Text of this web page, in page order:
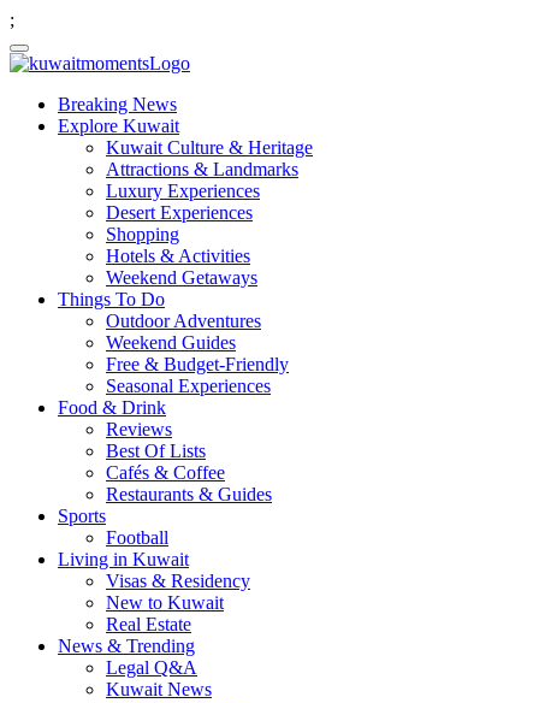
;
Breaking News
Explore Kuwait
Kuwait Culture & Heritage
Attractions & Landmarks
Luxury Experiences
Desert Experiences
Shopping
Hotels & Activities
Weekend Getaways
Things To Do
Outdoor Adventures
Weekend Guides
Free & Budget-Friendly
Seasonal Experiences
Food & Drink
Reviews
Best Of Lists
Cafés & Coffee
Restaurants & Guides
Sports
Football
Living in Kuwait
Visas & Residency
New to Kuwait
Real Estate
News & Trending
Legal Q&A
Kuwait News